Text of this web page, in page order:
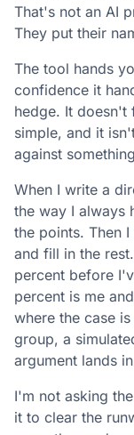
That's not an AI
They put their
The tool hands
confidence it
hedge. It doesn't
simple, and it
against
When I write a
the way I always
the points. Then
and fill in the
percent before
percent is me
where the case
group, a
argument lands
I'm not asking
it to clear the